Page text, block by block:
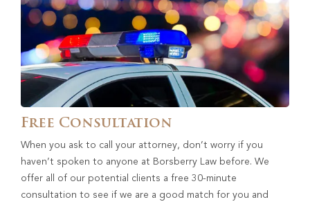
Free Consultation
When you ask to call your attorney, don’t worry if you
haven’t spoken to anyone at Borsberry Law before. We
offer all of our potential clients a free 30-minute
consultation to see if we are a good match for you and